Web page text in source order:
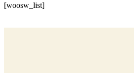
[woosw_list]